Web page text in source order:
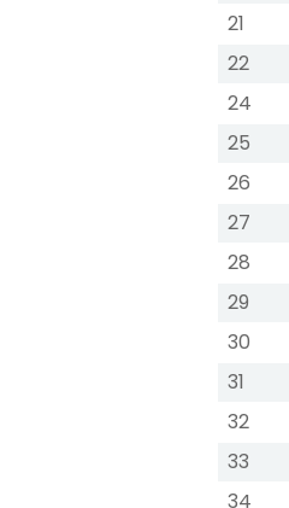
21
22
24
25
26
27
28
29
30
31
32
33
34